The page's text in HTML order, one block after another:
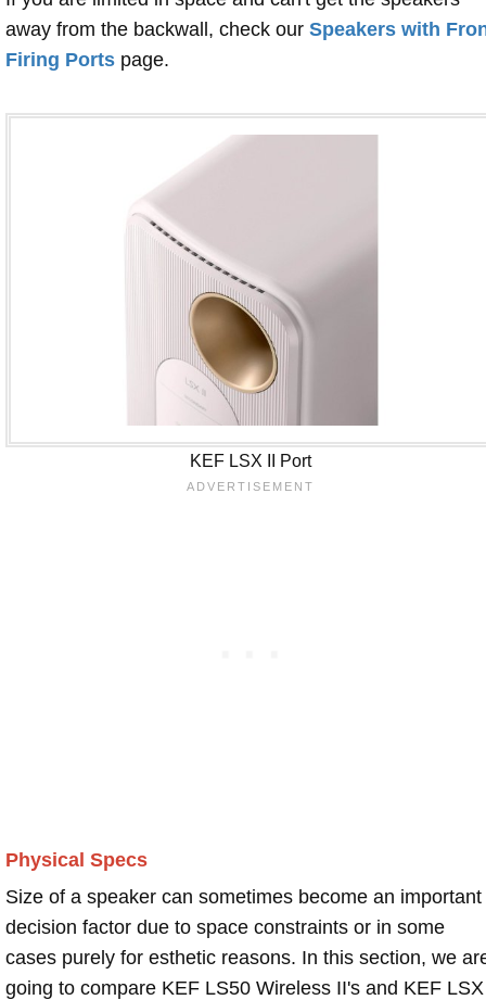
away from the backwall, check our Speakers with
Firing Ports page.
KEF LSX II Port
Physical Specs
Size of a speaker can sometimes become an important
decision factor due to space constraints or in some
cases purely for esthetic reasons. In this section, we
going to compare KEF LS50 Wireless II's and KEF LSX